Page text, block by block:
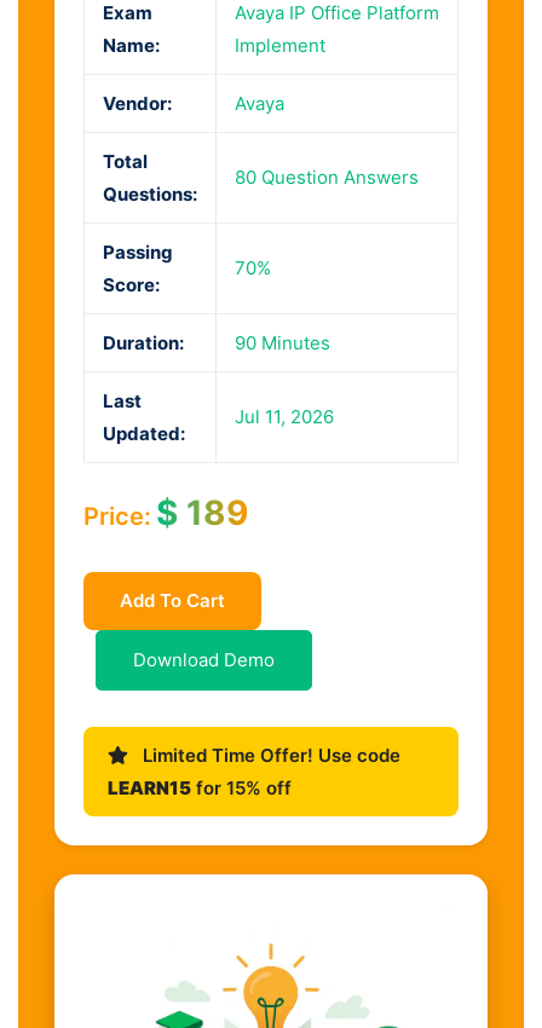
Exam
Name:
Avaya IP Office Platform
Implement
Vendor: Avaya
Total
Questions:
80 Question Answers
Passing
Score:
70%
Duration: 90 Minutes
Last
Updated:
Jul 11, 2026
Price: $ 189
Add To Cart
Download Demo
Limited Time Offer! Use code
LEARN15 for 15% off